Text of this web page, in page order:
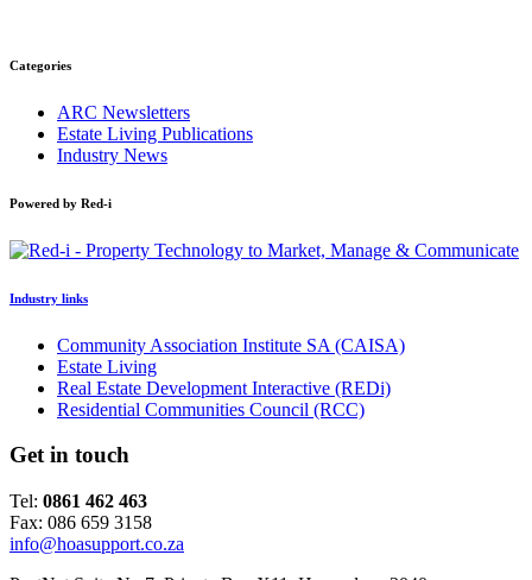
Categories
ARC Newsletters
Estate Living Publications
Industry News
Powered by Red-i
Industry links
Community Association Institute SA (CAISA)
Estate Living
Real Estate Development Interactive (REDi)
Residential Communities Council (RCC)
Get in touch
Tel: 0861 462 463
Fax: 086 659 3158
info@hoasupport.co.za